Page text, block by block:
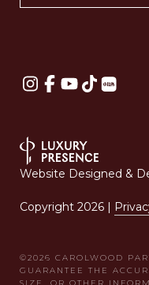
Website Designed &
Copyright 2026 |